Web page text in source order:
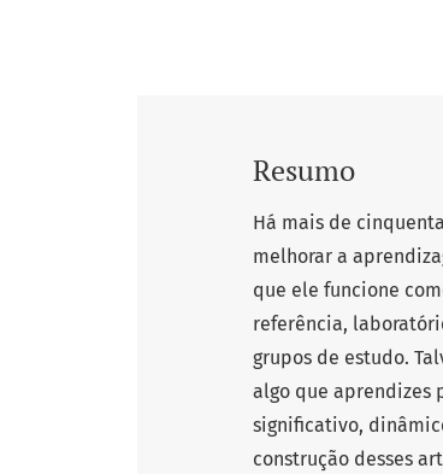
Resumo
Há mais de
melhorar a
que ele funcione
referência,
grupos de estudo.
algo que aprendizes
significativo,
construção desses